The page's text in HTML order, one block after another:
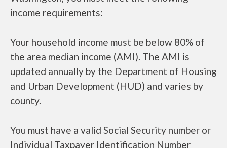
income requirements:
Your household income must be below 80% of
the area median income (AMI). The AMI is
updated annually by the Department of Housing
and Urban Development (HUD) and varies by
county.
You must have a valid Social Security number or
Individual Taxpayer Identification Number